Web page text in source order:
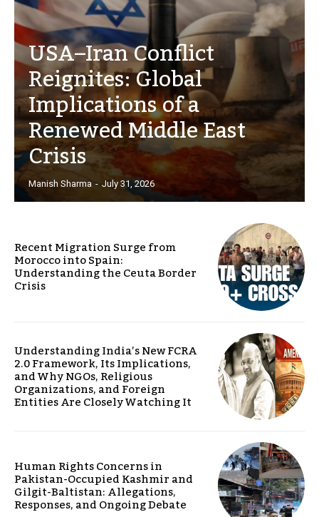
USA–Iran Conflict
Reignites: Global
Implications of a
Renewed Middle East
Crisis
Manish Sharma - July 31, 2026
Recent Migration Surge from
Morocco into Spain:
Understanding the Ceuta Border
Crisis
Understanding India’s New FCRA
2.0 Framework, Its Implications,
and Why NGOs, Religious
Organizations, and Foreign
Entities Are Closely Watching It
Human Rights Concerns in
Pakistan-Occupied Kashmir and
Gilgit-Baltistan: Allegations,
Responses, and Ongoing Debate